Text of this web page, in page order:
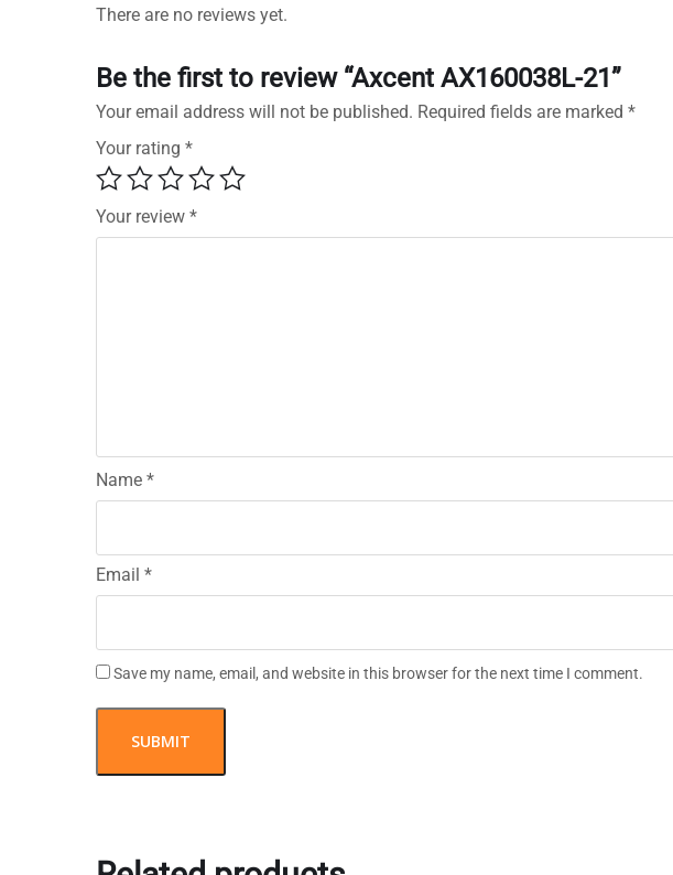
There are no reviews yet.
Be the first to review “Axcent AX160038L-21”
Your email address will not be published. Required fields are marked *
Your rating *
Your review *
Name *
Email *
Save my name, email, and website in this browser for the next time I comment.